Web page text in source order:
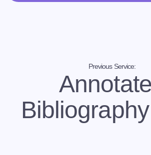
customized and quality personal
Previous Service: